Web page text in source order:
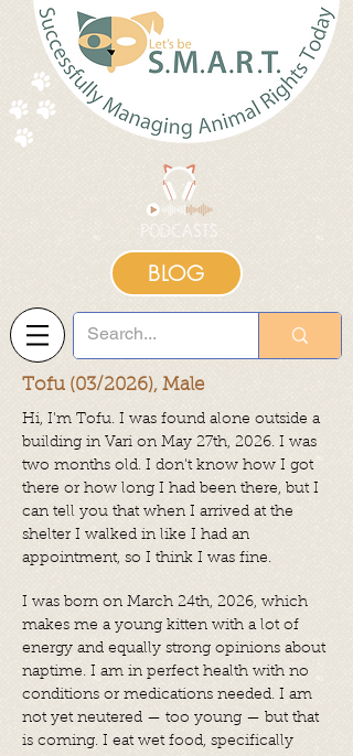
BLOG
Tofu (03/2026), Male
Hi, I'm Tofu. I was found alone outside a
building in Vari on May 27th, 2026. I was
two months old. I don't know how I got
there or how long I had been there, but I
can tell you that when I arrived at the
shelter I walked in like I had an
appointment, so I think I was fine.
I was born on March 24th, 2026, which
makes me a young kitten with a lot of
energy and equally strong opinions about
naptime. I am in perfect health with no
conditions or medications needed. I am
not yet neutered — too young — but that
is coming. I eat wet food, specifically